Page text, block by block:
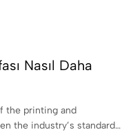
Nasıl Daha
the printing and
the industry’s standard…